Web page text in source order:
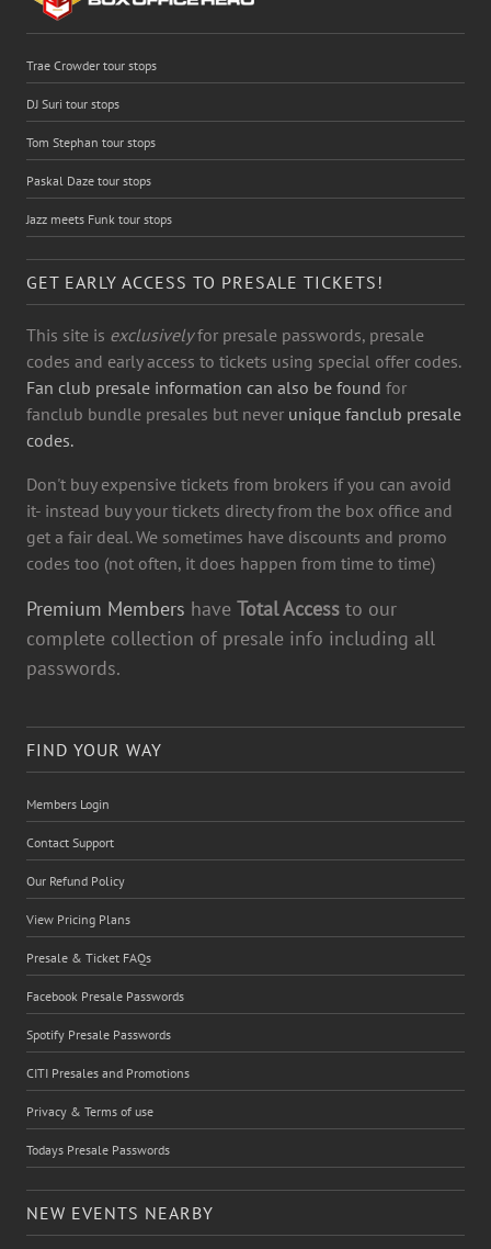
Trae Crowder tour stops
DJ Suri tour stops
Tom Stephan tour stops
Paskal Daze tour stops
Jazz meets Funk tour stops
GET EARLY ACCESS TO PRESALE TICKETS!
This site is exclusivelyfor presale passwords, presale
codes and early access to tickets using special offer codes.
Fan club presale information can also be found for
fanclub bundle presales but never unique fanclub presale
codes.
Don't buy expensive tickets from brokers if you can avoid
it- instead buy your tickets directy from the box office and
get a fair deal. We sometimes have discounts and promo
codes too (not often, it does happen from time to time)
Premium Members have Total Access to our
complete collection of presale info including all
passwords.
FIND YOUR WAY
Members Login
Contact Support
Our Refund Policy
View Pricing Plans
Presale & Ticket FAQs
Facebook Presale Passwords
Spotify Presale Passwords
CITI Presales and Promotions
Privacy & Terms of use
Todays Presale Passwords
NEW EVENTS NEARBY